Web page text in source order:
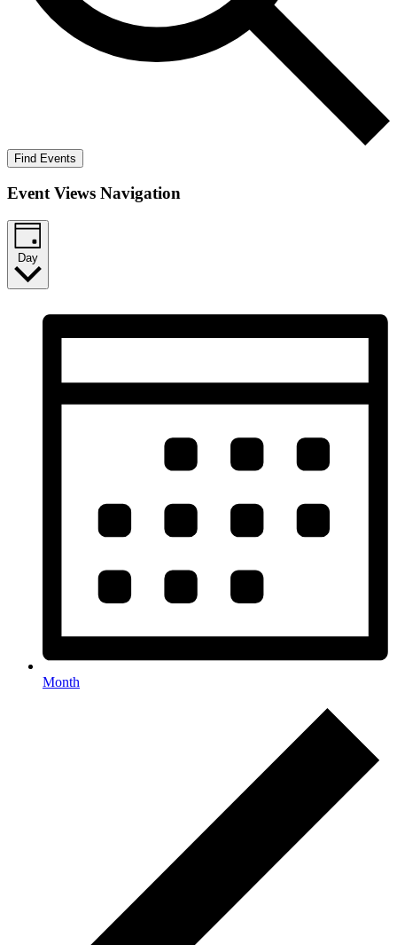
Find Events
Event Views Navigation
Day
Month